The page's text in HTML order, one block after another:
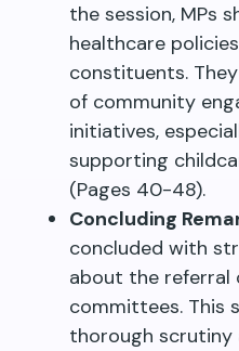
the session, MPs
healthcare
constituents.
of community
initiatives,
supporting
(Pages 40-48).
Concluding
concluded with
about the referral
committees. This
thorough scrutiny